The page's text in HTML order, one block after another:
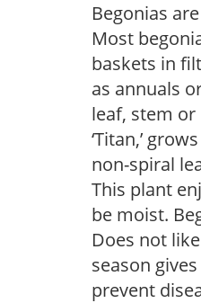
Begonias
Most
baskets in
as annuals
leaf, stem
‘Titan,’
non-spiral
This plant
be moist.
Does not
season
prevent